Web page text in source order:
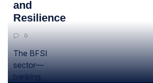
and
Resilience
0
The BFSI
sector—
banking,